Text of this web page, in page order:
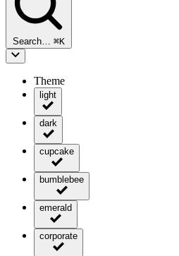
Search… ⌘K
Theme
light
dark
cupcake
bumblebee
emerald
corporate